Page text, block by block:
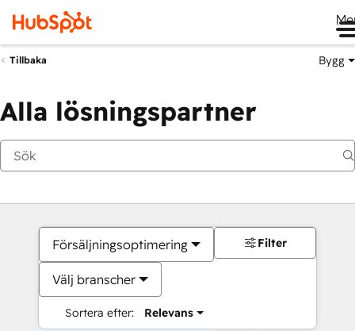
Tillbaka Bygg
Alla lösningspartner
Försäljningsoptimering
Välj branscher
Sortera efter: Relevans
Filter